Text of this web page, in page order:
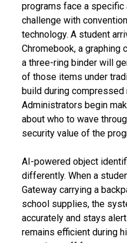
programs face a
challenge with
technology. A student
Chromebook, a graphing
a three-ring binder will
of those items under
build during compressed
Administrators begin
about who to wave
security value of the
AI-powered object
differently. When a
Gateway carrying a
school supplies, the
accurately and stays
remains efficient during